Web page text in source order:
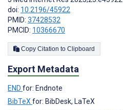
doi: 10.2196/45922
PMID: 37428532
PMCID: 10366670
Copy Citation to Clipboard
Export Metadata
END for: Endnote
BibTeXfor: BibDesk, LaTeX